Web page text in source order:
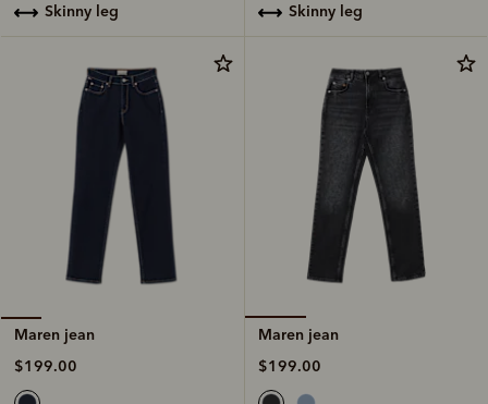
skinny leg skinny leg
Maren jean
$199.00
Maren jean
$199.00